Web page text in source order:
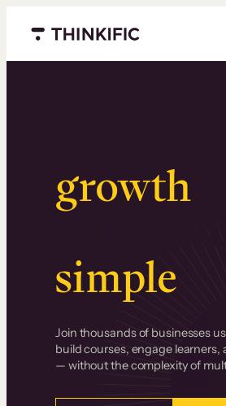
Menu closed
growth.
simple.
Join thousands of businesses
build courses, engage learners,
— without the complexity of